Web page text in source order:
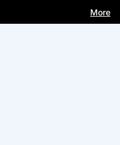
More